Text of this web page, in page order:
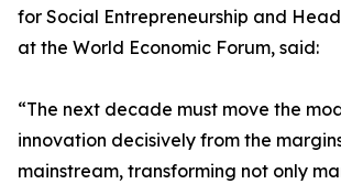
for Social Entrepreneurship and
at the World Economic Forum, said:
“The next decade must move the
innovation decisively from the
mainstream, transforming not only